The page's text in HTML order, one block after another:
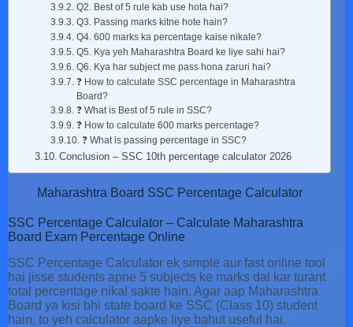
Q2. Best of 5 rule kab use hota hai?
Q3. Passing marks kitne hote hain?
Q4. 600 marks ka percentage kaise nikale?
Q5. Kya yeh Maharashtra Board ke liye sahi hai?
Q6. Kya har subject me pass hona zaruri hai?
❓ How to calculate SSC percentage in Maharashtra
Board?
❓ What is Best of 5 rule in SSC?
❓ How to calculate 600 marks percentage?
❓ What is passing percentage in SSC?
Conclusion – SSC 10th percentage calculator 2026
Maharashtra Board SSC Percentage Calculator
SSC Percentage Calculator – Calculate Maharashtra
Board Exam Percentage Online
SSC Percentage Calculator ek simple aur fast online tool
hai jisse students apne 5 subjects ke marks dal kar turant
total percentage nikal sakte hain. Agar aap Maharashtra
Board ya kisi bhi state board ke SSC (Class 10) student
hain, to yeh calculator aapke liye bahut useful hai.